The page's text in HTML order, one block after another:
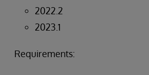
2022.2
2023.1
Requirements: